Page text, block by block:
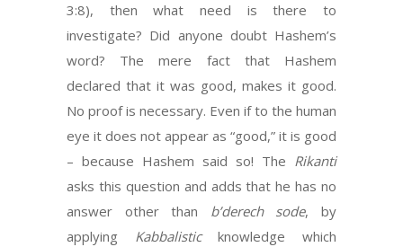
3:8), then what need is there to
investigate? Did anyone doubt Hashem’s
word? The mere fact that Hashem
declared that it was good, makes it good.
No proof is necessary. Even if to the human
eye it does not appear as “good,” it is good
– because Hashem said so! The Rikanti
asks this question and adds that he has no
answer other than b’derech sode, by
applying Kabbalisticknowledge which